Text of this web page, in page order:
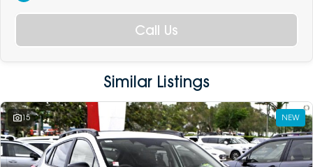
Call Us
Similar Listings
15 NEW